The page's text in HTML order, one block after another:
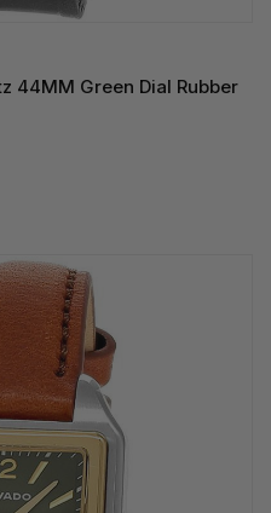
44MM Green Dial Rubber